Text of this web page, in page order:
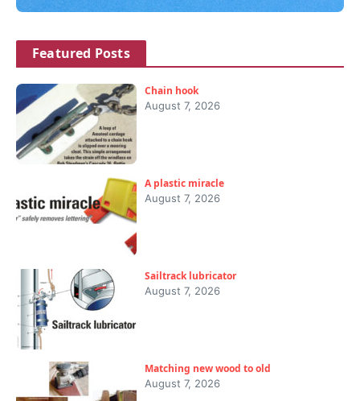
Featured Posts
Chain hook
August 7, 2026
A plastic miracle
August 7, 2026
Sailtrack lubricator
August 7, 2026
Matching new wood to old
August 7, 2026